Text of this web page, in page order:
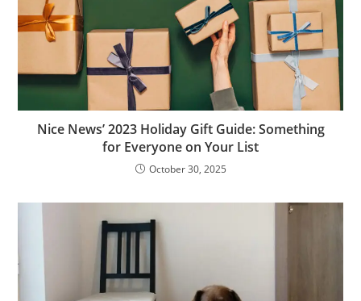
Nice News’ 2023 Holiday Gift Guide: Something
for Everyone on Your List
October 30, 2025